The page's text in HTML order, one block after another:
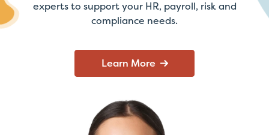
experts to support your HR, payroll, risk and
compliance needs.
Learn More